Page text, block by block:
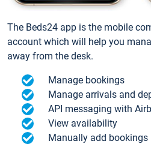
The Beds24 app is the mobile
account which will help you
away from the desk.
Manage bookings
Manage arrivals and
API messaging with
View availability
Manually add bookings